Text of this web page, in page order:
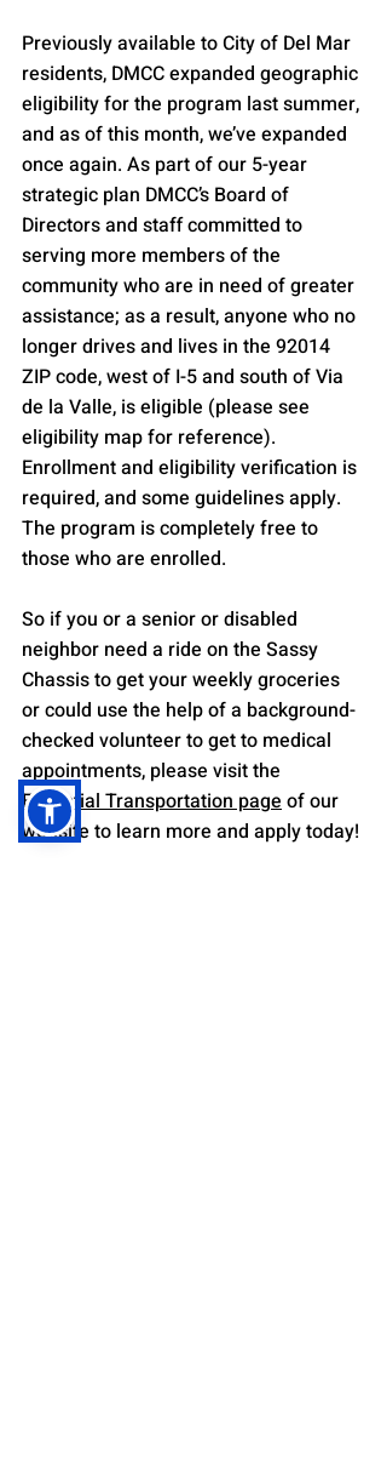
Previously available to City of Del Mar
residents, DMCC expanded geographic
eligibility for the program last summer,
and as of this month, we’ve expanded
once again. As part of our 5-year
strategic plan DMCC’s Board of
Directors and staff committed to
serving more members of the
community who are in need of greater
assistance; as a result, anyone who no
longer drives and lives in the 92014
ZIP code, west of I-5 and south of Via
de la Valle, is eligible (please see
eligibility map for reference).
Enrollment and eligibility verification is
required, and some guidelines apply.
The program is completely free to
those who are enrolled.
So if you or a senior or disabled
neighbor need a ride on the Sassy
Chassis to get your weekly groceries
or could use the help of a background-
checked volunteer to get to medical
appointments, please visit the
Essential Transportation page of our
website to learn more and apply today!